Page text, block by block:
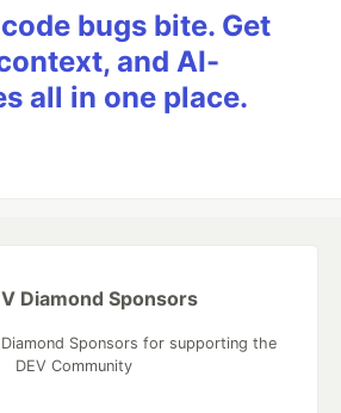
bugs bite. Get
and AI-
all in one place.
Diamond Sponsors
Sponsors for supporting the
DEV Community